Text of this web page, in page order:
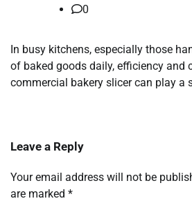
0
In busy kitchens, especially those
of baked goods daily, efficiency and
commercial bakery slicer can play a
Leave a Reply
Your email address will not be
are marked *